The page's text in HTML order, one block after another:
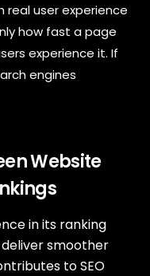
real user experience
how fast a page
experience it. If
engines
Website
in its ranking
smoother
to SEO